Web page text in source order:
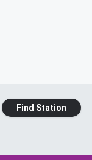
Find Station